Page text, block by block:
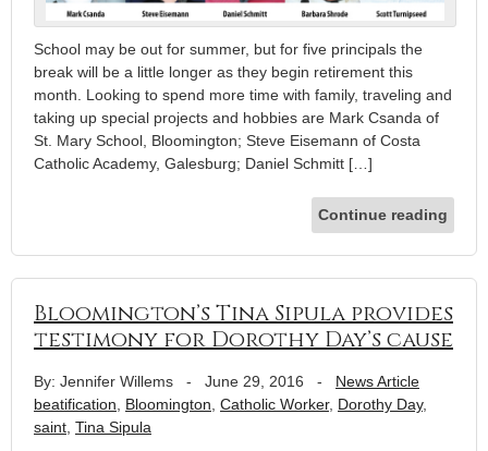
School may be out for summer, but for five principals the
break will be a little longer as they begin retirement this
month. Looking to spend more time with family, traveling and
taking up special projects and hobbies are Mark Csanda of
St. Mary School, Bloomington; Steve Eisemann of Costa
Catholic Academy, Galesburg; Daniel Schmitt […]
Continue reading
Bloomington’s Tina Sipula provides
testimony for Dorothy Day’s cause
By: Jennifer Willems - June 29, 2016 - News Article
beatification
Bloomington Catholic Worker, Dorothy Day,
saint Tina Sipula